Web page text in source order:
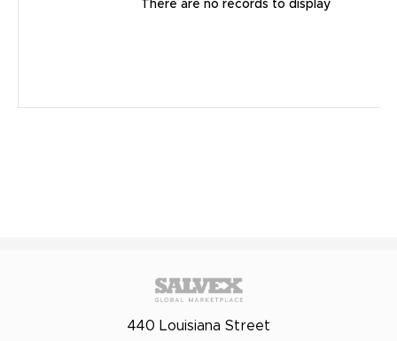
There are no records to display
440 Louisiana Street